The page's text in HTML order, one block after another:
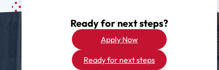
Ready for next steps?
Apply Now
Ready for next steps